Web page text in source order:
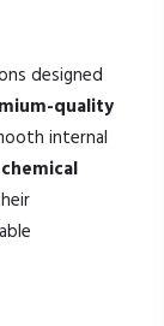
designed
quality
internal